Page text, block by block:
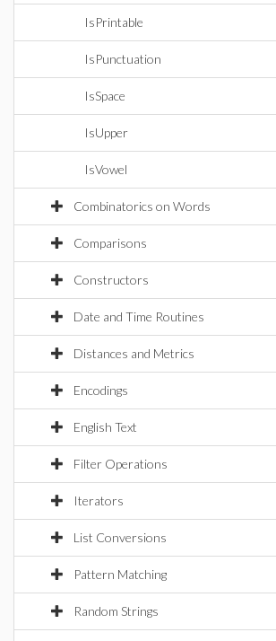
IsPrintable
IsPunctuation
IsSpace
IsUpper
IsVowel
Combinatorics on Words
Comparisons
Constructors
Date and Time Routines
Distances and Metrics
Encodings
English Text
Filter Operations
Iterators
List Conversions
Pattern Matching
Random Strings